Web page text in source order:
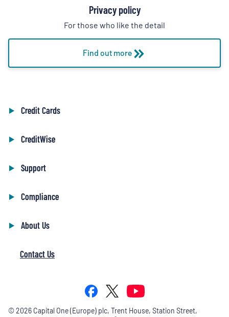
Privacy policy
For those who like the detail
Find out more
Credit Cards
CreditWise
Support
Compliance
About Us
Contact Us
©2026 Capital One (Europe) plc, Trent House, Station Street,